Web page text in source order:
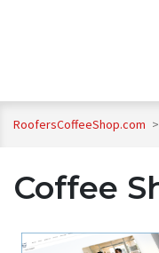
RoofersCoffeeShop.com >
Coffee